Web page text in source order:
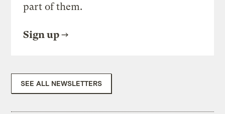
part of them.
Sign up
SEE ALL NEWSLETTERS